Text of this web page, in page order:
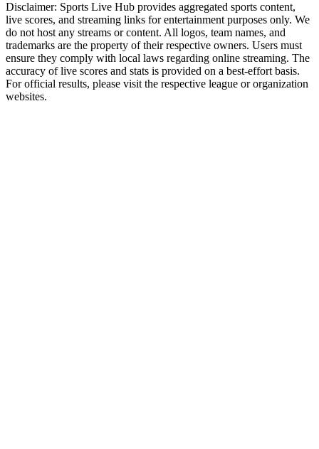
Disclaimer: Sports Live Hub provides aggregated sports content,
live scores, and streaming links for entertainment purposes only. We
do not host any streams or content. All logos, team names, and
trademarks are the property of their respective owners. Users must
ensure they comply with local laws regarding online streaming. The
accuracy of live scores and stats is provided on a best-effort basis.
For official results, please visit the respective league or organization
websites.